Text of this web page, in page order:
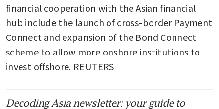
financial cooperation with the Asian financial
hub include the launch of cross-border Payment
Connect and expansion of the Bond Connect
scheme to allow more onshore institutions to
invest offshore. REUTERS
Decoding Asia newsletter: your guide to